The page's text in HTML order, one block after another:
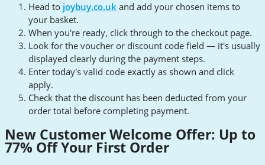
Head to joybuy.co.uk and add your chosen items to
your basket.
When you're ready, click through to the checkout page.
Look for the voucher or discount code field — it's usually
displayed clearly during the payment steps.
Enter today's valid code exactly as shown and click
apply.
Check that the discount has been deducted from your
order total before completing payment.
New Customer Welcome Offer: Up to
77% Off Your First Order